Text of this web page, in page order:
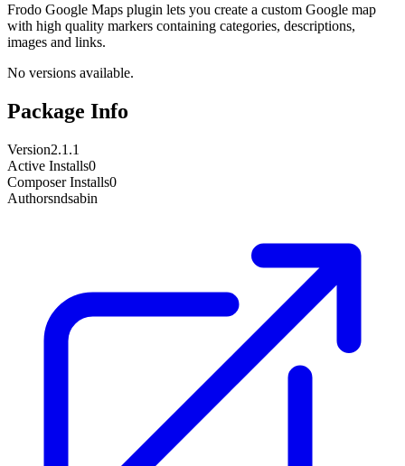
Frodo Google Maps plugin lets you create a custom Google map
with high quality markers containing categories, descriptions,
images and links.
No versions available.
Package Info
Version2.1.1
Active Installs0
Composer Installs0
Authorsndsabin